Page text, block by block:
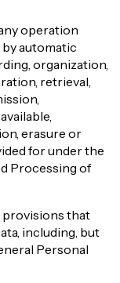
operation
automatic
organization,
retrieval,
erasure or
for under the
Processing of
provisions that
including, but
Personal